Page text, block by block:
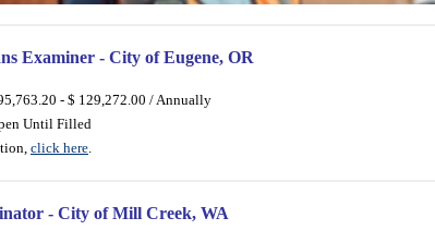
Examiner - City of Eugene, OR
- $ 129,272.00 / Annually
Until Filled
click here.
- City of Mill Creek, WA